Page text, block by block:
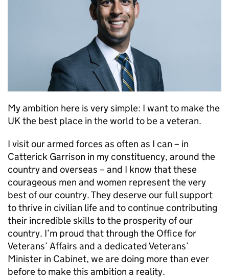
My ambition here is very simple: I want to make the
UK the best place in the world to be a veteran.
I visit our armed forces as often as I can – in
Catterick Garrison in my constituency, around the
country and overseas – and I know that these
courageous men and women represent the very
best of our country. They deserve our full support
to thrive in civilian life and to continue contributing
their incredible skills to the prosperity of our
country. I’m proud that through the Office for
Veterans’ Affairs and a dedicated Veterans’
Minister in Cabinet, we are doing more than ever
before to make this ambition a reality.